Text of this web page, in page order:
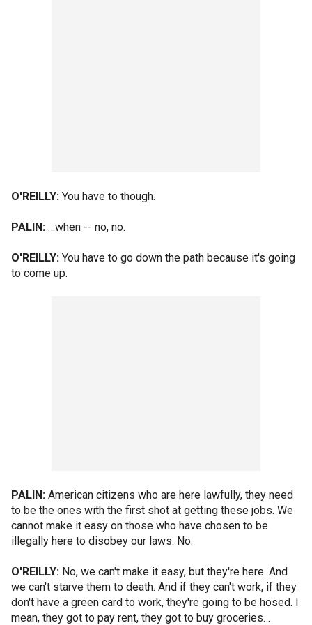
O'REILLY: You have to though.
PALIN: …when -- no, no.
O'REILLY: You have to go down the path because it's going
to come up.
PALIN: American citizens who are here lawfully, they need
to be the ones with the first shot at getting these jobs. We
cannot make it easy on those who have chosen to be
illegally here to disobey our laws. No.
O'REILLY: No, we can't make it easy, but they're here. And
we can't starve them to death. And if they can't work, if they
don't have a green card to work, they're going to be hosed. I
mean, they got to pay rent, they got to buy groceries…